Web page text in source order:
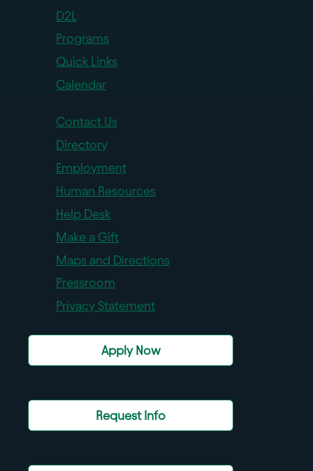
D2L
Programs
Quick Links
Calendar
Contact Us
Directory
Employment
Human Resources
Help Desk
Make a Gift
Maps and Directions
Pressroom
Privacy Statement
Apply Now
Request Info